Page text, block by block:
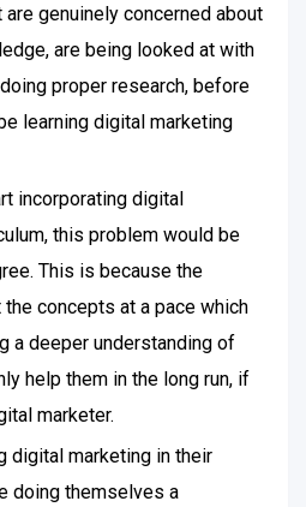
genuinely concerned about
are being looked at with
proper research, before
learning digital marketing
incorporating digital
this problem would be
This is because the
concepts at a pace which
a deeper understanding of
help them in the long run, if
marketer.
digital marketing in their
doing themselves a